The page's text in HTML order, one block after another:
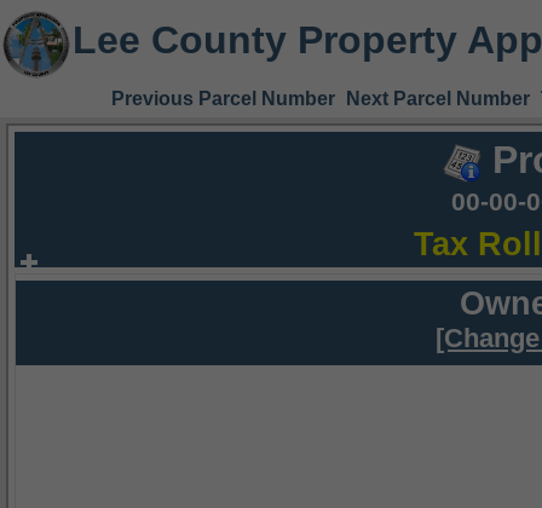
Lee County Property
Previous Parcel Number Next Parcel Number
00-00-
Tax